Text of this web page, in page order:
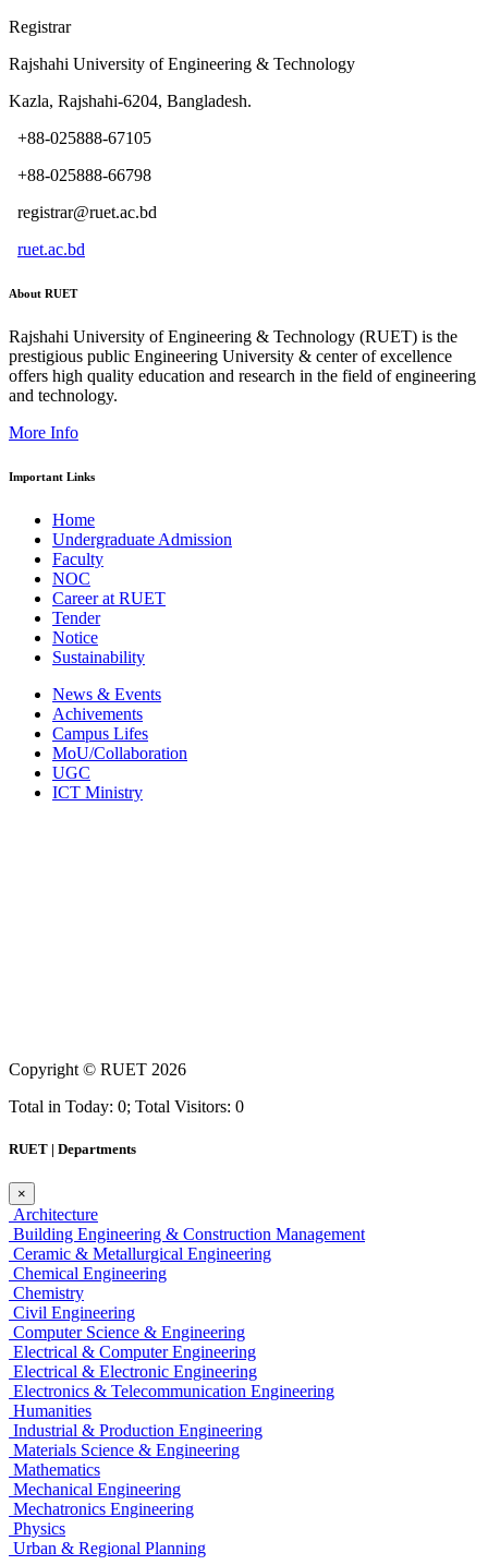
Registrar
Rajshahi University of Engineering & Technology
Kazla, Rajshahi-6204, Bangladesh.
+88-025888-67105
+88-025888-66798
registrar@ruet.ac.bd
ruet.ac.bd
About RUET
Rajshahi University of Engineering & Technology (RUET) is the
prestigious public Engineering University & center of excellence
offers high quality education and research in the field of engineering
and technology.
More Info
Important Links
Home
Undergraduate Admission
Faculty
NOC
Career at RUET
Tender
Notice
Sustainability
News & Events
Achivements
Campus Lifes
MoU/Collaboration
UGC
ICT Ministry
Copyright © RUET 2026
Total in Today: 0; Total Visitors: 0
RUET | Departments
×
Architecture
Building Engineering & Construction Management
Ceramic & Metallurgical Engineering
Chemical Engineering
Chemistry
Civil Engineering
Computer Science & Engineering
Electrical & Computer Engineering
Electrical & Electronic Engineering
Electronics & Telecommunication Engineering
Humanities
Industrial & Production Engineering
Materials Science & Engineering
Mathematics
Mechanical Engineering
Mechatronics Engineering
Physics
Urban & Regional Planning